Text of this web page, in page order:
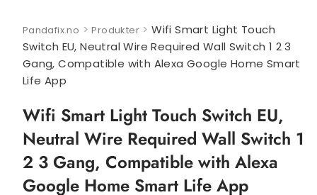
Pandafix.no >Produkter>Wifi Smart Light Touch
Switch EU, Neutral Wire Required Wall Switch 1 2 3
Gang, Compatible with Alexa Google Home Smart
Life App
Wifi Smart Light Touch Switch EU,
Neutral Wire Required Wall Switch 1
2 3 Gang, Compatible with Alexa
Google Home Smart Life App